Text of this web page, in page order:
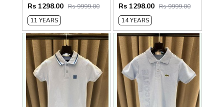
Rs 1298.00 Rs 9999.00
11 YEARS
Rs 1298.00 Rs 9999.00
14 YEARS